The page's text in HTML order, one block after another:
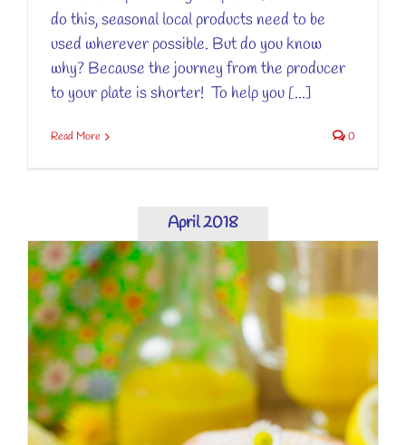
do this, seasonal local products need to be
used wherever possible. But do you know
why? Because the journey from the producer
to your plate is shorter! To help you [...]
Read More 0
April 2018